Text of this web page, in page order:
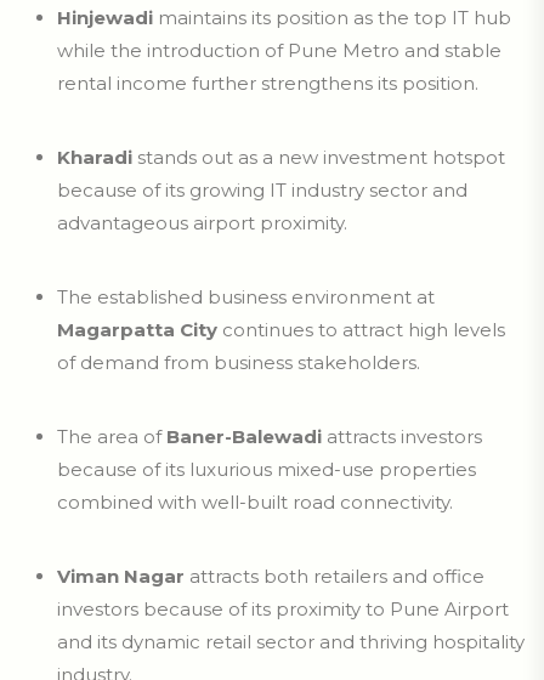
Hinjewadi maintains its position as the top IT hub
while the introduction of Pune Metro and stable
rental income further strengthens its position.
Kharadi stands out as a new investment hotspot
because of its growing IT industry sector and
advantageous airport proximity.
The established business environment at
Magarpatta City continues to attract high levels
of demand from business stakeholders.
The area of Baner-Balewadi attracts investors
because of its luxurious mixed-use properties
combined with well-built road connectivity.
Viman Nagar attracts both retailers and office
investors because of its proximity to Pune Airport
and its dynamic retail sector and thriving hospitality
industry.